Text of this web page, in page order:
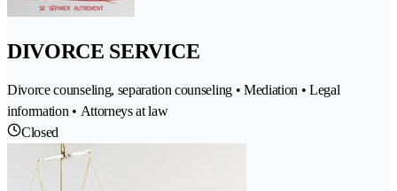
DIVORCE SERVICE
Divorce counseling, separation counseling • Mediation • Legal
information • Attorneys at law
Closed